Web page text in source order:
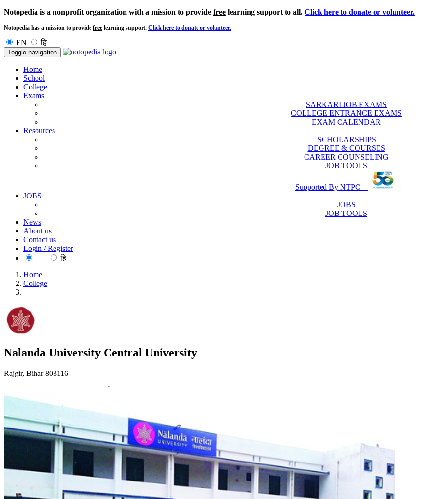
Notopedia is a nonprofit organization with a mission to provide free learning support to all. Click here to donate or volunteer.
Notopedia has a mission to provide free learning support. Click here to donate or volunteer.
EN हि
Toggle navigation
Home
School
College
Exams
SARKARI JOB EXAMS
COLLEGE ENTRANCE EXAMS
EXAM CALENDAR
Resources
SCHOLARSHIPS
DEGREE & COURSES
CAREER COUNSELING
JOB TOOLS
Supported By NTPC
JOBS
JOBS
JOB TOOLS
News
About us
Contact us
Login / Register
हि
Home
College
Nalanda University Central University
Rajgir, Bihar 803116